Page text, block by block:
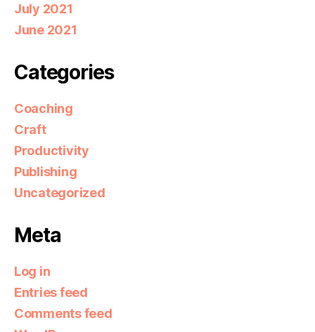
July 2021
June 2021
Categories
Coaching
Craft
Productivity
Publishing
Uncategorized
Meta
Log in
Entries feed
Comments feed